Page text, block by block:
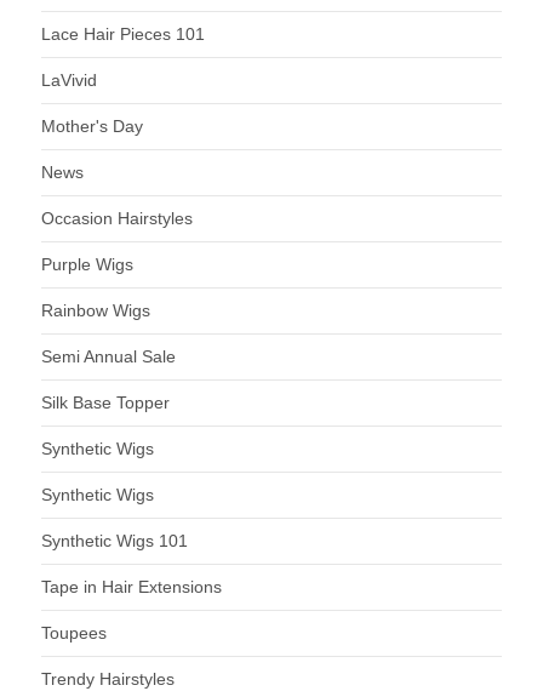
Lace Hair Pieces 101
LaVivid
Mother's Day
News
Occasion Hairstyles
Purple Wigs
Rainbow Wigs
Semi Annual Sale
Silk Base Topper
Synthetic Wigs
Synthetic Wigs
Synthetic Wigs 101
Tape in Hair Extensions
Toupees
Trendy Hairstyles